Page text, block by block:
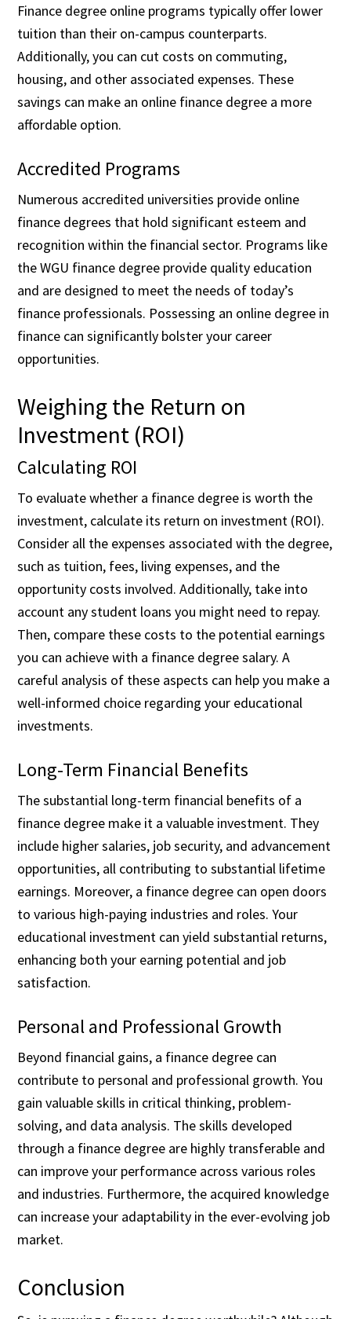
Finance degree online programs typically offer lower
tuition than their on-campus counterparts.
Additionally, you can cut costs on commuting,
housing, and other associated expenses. These
savings can make an online finance degree a more
affordable option.
Accredited Programs
Numerous accredited universities provide online
finance degrees that hold significant esteem and
recognition within the financial sector. Programs like
the WGU finance degree provide quality education
and are designed to meet the needs of today’s
finance professionals. Possessing an online degree in
finance can significantly bolster your career
opportunities.
Weighing the Return on
Investment (ROI)
Calculating ROI
To evaluate whether a finance degree is worth the
investment, calculate its return on investment (ROI).
Consider all the expenses associated with the degree,
such as tuition, fees, living expenses, and the
opportunity costs involved. Additionally, take into
account any student loans you might need to repay.
Then, compare these costs to the potential earnings
you can achieve with a finance degree salary. A
careful analysis of these aspects can help you make a
well-informed choice regarding your educational
investments.
Long-Term Financial Benefits
The substantial long-term financial benefits of a
finance degree make it a valuable investment. They
include higher salaries, job security, and advancement
opportunities, all contributing to substantial lifetime
earnings. Moreover, a finance degree can open doors
to various high-paying industries and roles. Your
educational investment can yield substantial returns,
enhancing both your earning potential and job
satisfaction.
Personal and Professional Growth
Beyond financial gains, a finance degree can
contribute to personal and professional growth. You
gain valuable skills in critical thinking, problem-
solving, and data analysis. The skills developed
through a finance degree are highly transferable and
can improve your performance across various roles
and industries. Furthermore, the acquired knowledge
can increase your adaptability in the ever-evolving job
market.
Conclusion